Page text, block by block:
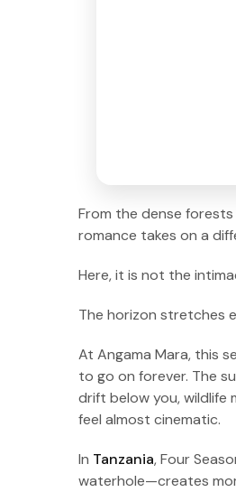
From the dense
romance takes on a
Here, it is not the
The horizon stretches
At Angama Mara, this
to go on forever. The
drift below you, wildlife
feel almost cinematic.
In Tanzania, Four
waterhole—creates